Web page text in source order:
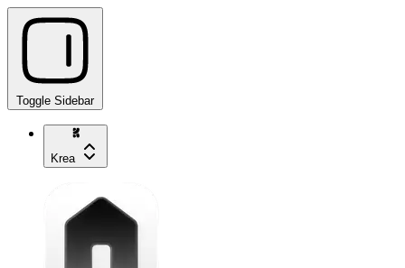
Toggle Sidebar
Krea